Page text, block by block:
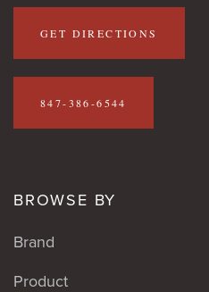
GET DIRECTIONS
847-386-6544
BROWSE BY
Brand
Product